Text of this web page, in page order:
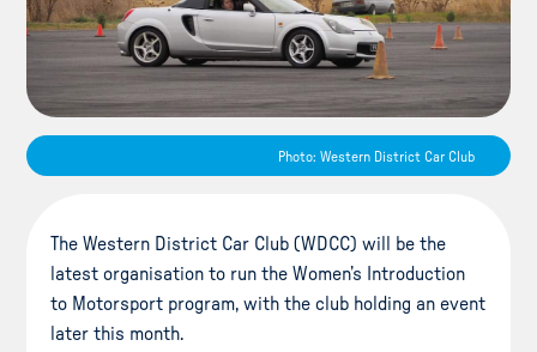
Photo: Western District Car Club
The Western District Car Club (WDCC) will be the
latest organisation to run the Women’s Introduction
to Motorsport program, with the club holding an event
later this month.